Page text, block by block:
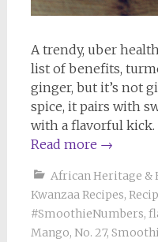
A trendy, uber
list of benefits,
ginger, but it’s not
spice, it pairs with
with a flavorful kick.
Read more →
African Heritage &
Kwanzaa Recipes,
#SmoothieNumbers,
Mango, No. 27,